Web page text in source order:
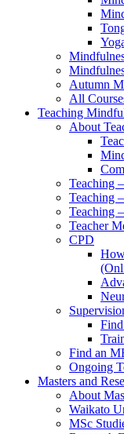
Autumn
All
Teaching
About
Teaching
Teaching
Teaching
Teacher
CPD
Find an
Ongoing
Masters and
About
Waikato
MSc